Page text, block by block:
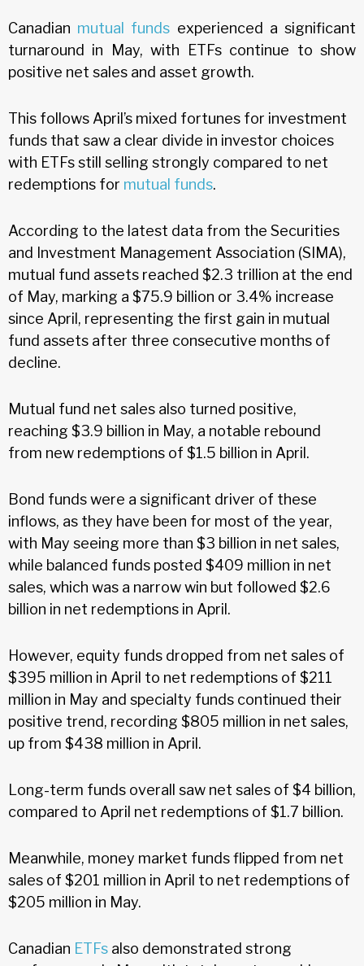
Canadian mutual funds experienced a significant
turnaround in May, with ETFs continue to show
positive net sales and asset growth.
This follows April’s mixed fortunes for investment
funds that saw a clear divide in investor choices
with ETFs still selling strongly compared to net
redemptions for mutual funds.
According to the latest data from the Securities
and Investment Management Association (SIMA),
mutual fund assets reached $2.3 trillion at the end
of May, marking a $75.9 billion or 3.4% increase
since April, representing the first gain in mutual
fund assets after three consecutive months of
decline.
Mutual fund net sales also turned positive,
reaching $3.9 billion in May, a notable rebound
from new redemptions of $1.5 billion in April.
Bond funds were a significant driver of these
inflows, as they have been for most of the year,
with May seeing more than $3 billion in net sales,
while balanced funds posted $409 million in net
sales, which was a narrow win but followed $2.6
billion in net redemptions in April.
However, equity funds dropped from net sales of
$395 million in April to net redemptions of $211
million in May and specialty funds continued their
positive trend, recording $805 million in net sales,
up from $438 million in April.
Long-term funds overall saw net sales of $4 billion,
compared to April net redemptions of $1.7 billion.
Meanwhile, money market funds flipped from net
sales of $201 million in April to net redemptions of
$205 million in May.
Canadian ETFs also demonstrated strong